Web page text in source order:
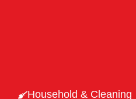
Household & Cleaning